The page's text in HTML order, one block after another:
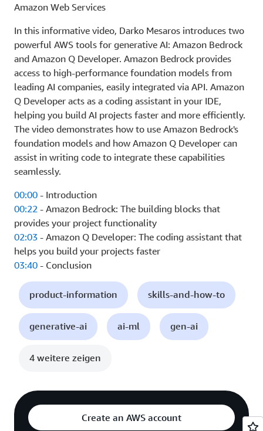
Amazon Web Services
In this informative video, Darko Mesaros introduces two
powerful AWS tools for generative AI: Amazon Bedrock
and Amazon Q Developer. Amazon Bedrock provides
access to high-performance foundation models from
leading AI companies, easily integrated via API. Amazon
Q Developer acts as a coding assistant in your IDE,
helping you build AI projects faster and more efficiently.
The video demonstrates how to use Amazon Bedrock's
foundation models and how Amazon Q Developer can
assist in writing code to integrate these capabilities
seamlessly.
00:00 - Introduction
00:22 - Amazon Bedrock: The building blocks that
provides your project functionality
02:03 - Amazon Q Developer: The coding assistant that
helps you build your projects faster
03:40 - Conclusion
product-information skills-and-how-to
generative-ai ai-ml gen-ai
4 weitere zeigen
Create an AWS account